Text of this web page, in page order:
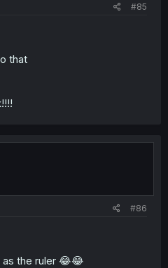
#85
that
#86
as the ruler 😂😂